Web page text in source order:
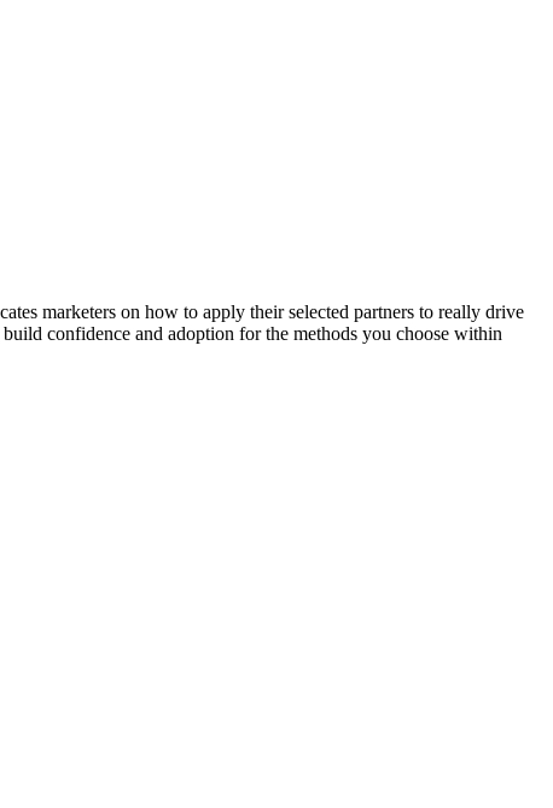
marketers on how to apply their selected partners to really drive
confidence and adoption for the methods you choose within